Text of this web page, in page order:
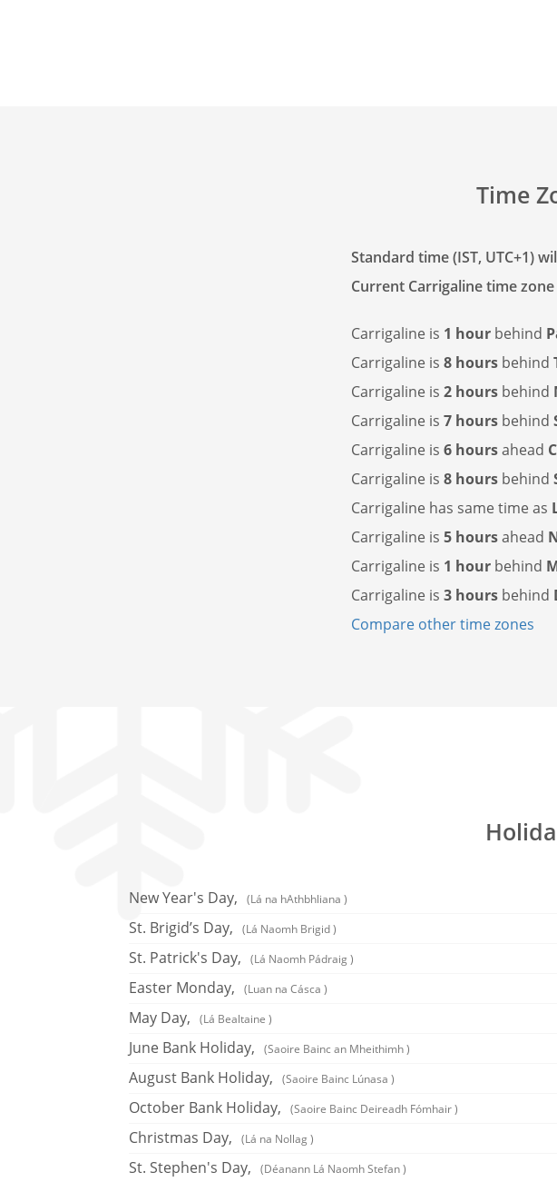
Time
Standard time (IST, UTC+1)
Current Carrigaline time zone
Carrigaline is 1 hour behind
Carrigaline is 8 hours behind
Carrigaline is 2 hours behind
Carrigaline is 7 hours behind
Carrigaline is 6 hoursahead
Carrigaline is 8 hours behind
Carrigaline has same time as
Carrigaline is 5 hoursahead
Carrigaline is 1 hour behind
Carrigaline is 3 hours behind
Compare other time zones
New Year's Day, (Lá na hAthbhliana )
St. Brigid’s Day,
(Lá Naomh Brigid )
St. Patrick's Day,
(Lá Naomh Pádraig )
Easter Monday,
(Luan na Cásca )
May Day,
(Lá Bealtaine )
June Bank Holiday,
(Saoire Bainc an Mheithimh )
August Bank Holiday,
(Saoire Bainc Lúnasa )
October Bank Holiday,
(Saoire Bainc Deireadh Fómhair )
Christmas Day,
(Lá na Nollag )
St. Stephen's Day,
(Déanann Lá Naomh Stefan )